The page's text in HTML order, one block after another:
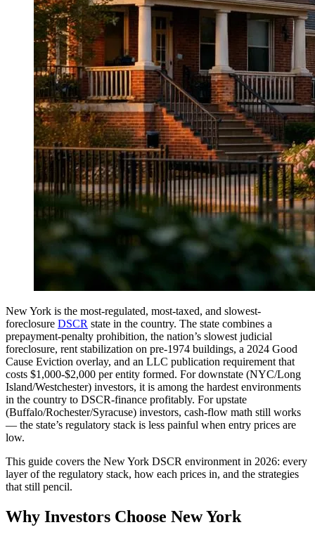
New York is the most-regulated, most-taxed, and slowest-
foreclosure DSCR state in the country. The state combines a
prepayment-penalty prohibition, the nation’s slowest judicial
foreclosure, rent stabilization on pre-1974 buildings, a 2024 Good
Cause Eviction overlay, and an LLC publication requirement that
costs $1,000-$2,000 per entity formed. For downstate (NYC/Long
Island/Westchester) investors, it is among the hardest environments
in the country to DSCR-finance profitably. For upstate
(Buffalo/Rochester/Syracuse) investors, cash-flow math still works
— the state’s regulatory stack is less painful when entry prices are
low.
This guide covers the New York DSCR environment in 2026: every
layer of the regulatory stack, how each prices in, and the strategies
that still pencil.
Why Investors Choose New York